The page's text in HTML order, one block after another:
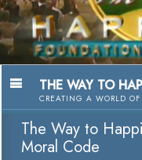
THE WAY TO
CREATING A WORLD OF
The Way to
Moral Code